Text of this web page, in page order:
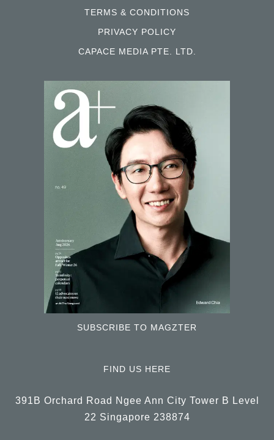
TERMS & CONDITIONS
PRIVACY POLICY
CAPACE MEDIA PTE. LTD.
SUBSCRIBE TO MAGZTER
FIND US HERE
391B Orchard Road Ngee Ann City Tower B Level
22 Singapore 238874